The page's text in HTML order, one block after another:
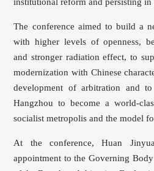
institutional reform and persisting
The conference aimed to build a
with higher levels of openness,
and stronger radiation effect, to
modernization with Chinese
development of arbitration and
Hangzhou to become a world-
socialist metropolis and the model
At the conference, Huan
appointment to the Governing